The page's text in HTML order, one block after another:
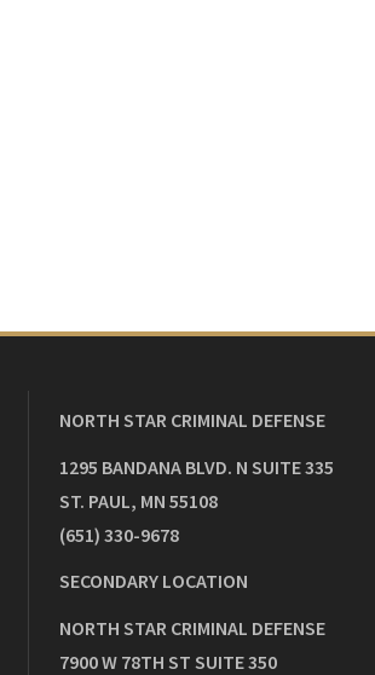
NORTH STAR CRIMINAL DEFENSE
1295 BANDANA BLVD. N SUITE 335
ST. PAUL, MN 55108
(651) 330-9678
SECONDARY LOCATION
NORTH STAR CRIMINAL DEFENSE
7900 W 78TH ST SUITE 350